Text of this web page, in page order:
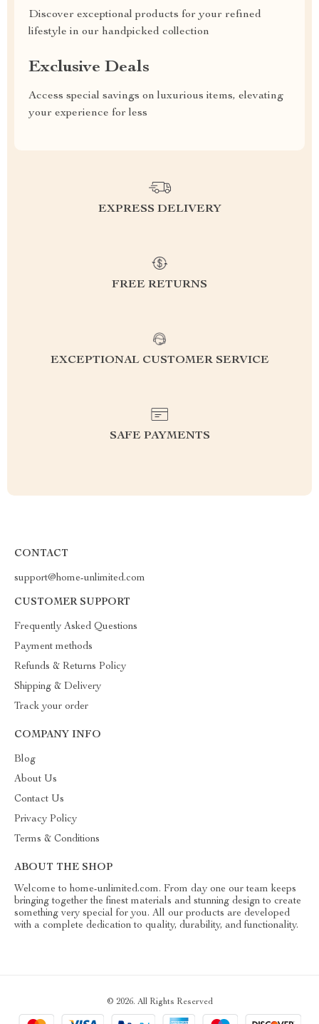
Discover exceptional products for your refined
lifestyle in our handpicked collection
Exclusive Deals
Access special savings on luxurious items, elevating
your experience for less
EXPRESS DELIVERY
FREE RETURNS
EXCEPTIONAL CUSTOMER SERVICE
SAFE PAYMENTS
CONTACT
support@home-unlimited.com
CUSTOMER SUPPORT
Frequently Asked Questions
Payment methods
Refunds & Returns Policy
Shipping & Delivery
Track your order
COMPANY INFO
Blog
About Us
Contact Us
Privacy Policy
Terms & Conditions
ABOUT THE SHOP
Welcome to home-unlimited.com. From day one our team keeps
bringing together the finest materials and stunning design to create
something very special for you. All our products are developed
with a complete dedication to quality, durability, and functionality.
© 2026. All Rights Reserved